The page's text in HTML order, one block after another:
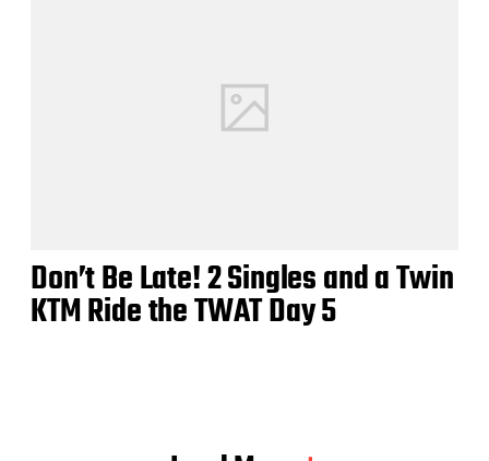
Don’t Be Late! 2 Singles and a Twin
KTM Ride the TWAT Day 5